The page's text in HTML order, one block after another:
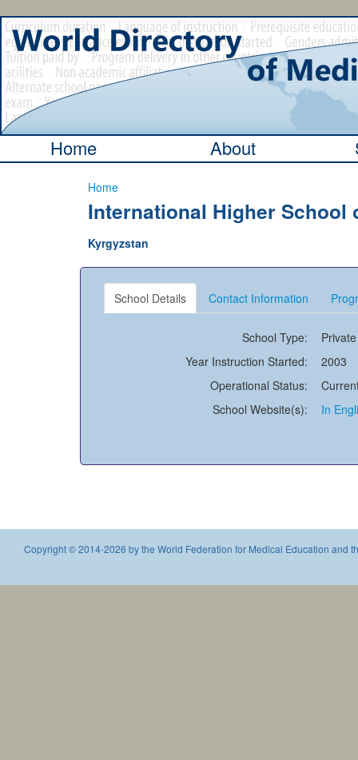
Home About
Home
International Higher School
Kyrgyzstan
School Details Contact Information
School Type:
Private
Year Instruction Started:
2003
Operational Status:
School Website(s):
In
Copyright © 2014-2026 by the World Federation for Medical Education and